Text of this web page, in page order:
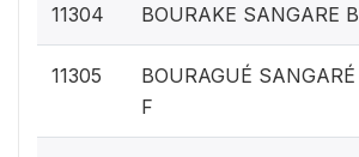
11304 BOURAKE SANGARE B
11305
BOURAGUÉ SANGARÉ
F